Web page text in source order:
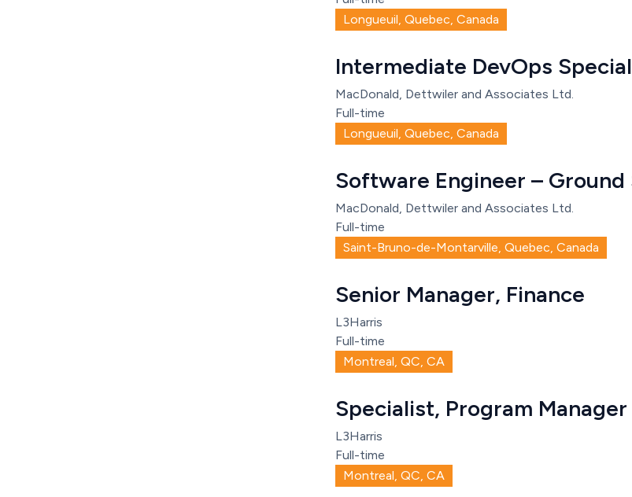
Longueuil, Quebec, Canada
Intermediate DevOps
MacDonald, Dettwiler and Associates Ltd.
Full-time
Longueuil, Quebec, Canada
Software Engineer –
MacDonald, Dettwiler and Associates Ltd.
Full-time
Saint-Bruno-de-Montarville, Quebec, Canada
Senior Manager, Finance
L3Harris
Full-time
Montreal, QC, CA
Specialist, Program Manager
L3Harris
Full-time
Montreal, QC, CA